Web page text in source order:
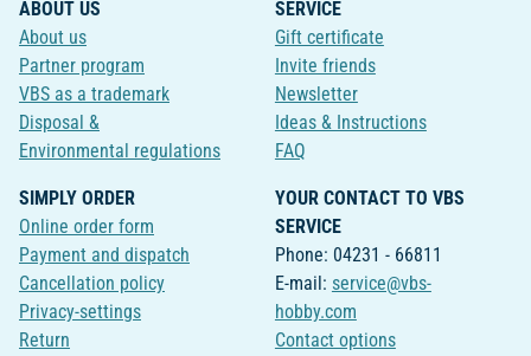
ABOUT US
About us
Partner program
VBS as a trademark
Disposal &
Environmental regulations
SERVICE
Gift certificate
Invite friends
Newsletter
Ideas & Instructions
FAQ
SIMPLY ORDER
Online order form
Payment and dispatch
Cancellation policy
Privacy-settings
Return
YOUR CONTACT TO VBS
SERVICE
Phone: 04231 - 66811
E-mail: service@vbs-
hobby.com
Contact options